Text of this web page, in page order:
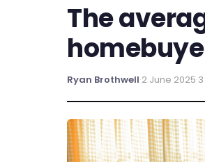
The
Ryan Brothwell·2 June 2025·